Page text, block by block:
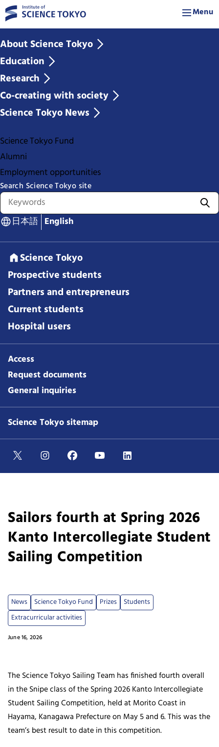
Menu
About Science Tokyo
Education
Research
Co-creating with society
Science Tokyo News
Science Tokyo Fund
Alumni
Employment opportunities
Search Science Tokyo site
日本語 English
Science Tokyo
Prospective students
Partners and entrepreneurs
Current students
Hospital users
Access
Request documents
General inquiries
Science Tokyo sitemap
Sailors fourth at Spring 2026
Kanto Intercollegiate Student
Sailing Competition
June 16, 2026
News Science Tokyo Fund Prizes
Students
Extracurricular activities
The Science Tokyo Sailing Team has finished fourth overall
in the Snipe class of the Spring 2026 Kanto Intercollegiate
Student Sailing Competition, held at Morito Coast in
Hayama, Kanagawa Prefecture on May 5 and 6. This was the
team’s best result to date in this competition.